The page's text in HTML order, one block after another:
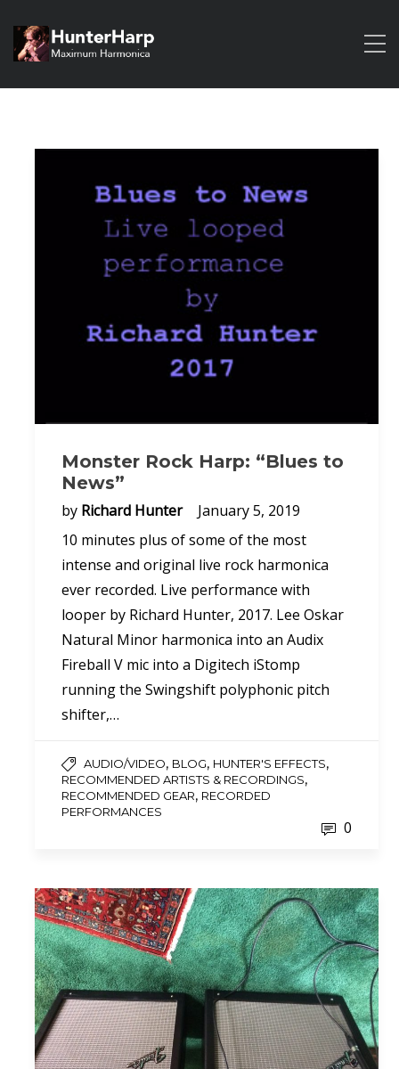
Monster Rock Harp: “Blues to
News”
by Richard Hunter
January 5, 2019
10 minutes plus of some of the most
intense and original live rock harmonica
ever recorded. Live performance with
looper by Richard Hunter, 2017. Lee Oskar
Natural Minor harmonica into an Audix
Fireball V mic into a Digitech iStomp
running the Swingshift polyphonic pitch
shifter,…
AUDIO/VIDEO, BLOG, HUNTER'S EFFECTS,
RECOMMENDED ARTISTS & RECORDINGS,
RECOMMENDED GEAR, RECORDED
PERFORMANCES
0